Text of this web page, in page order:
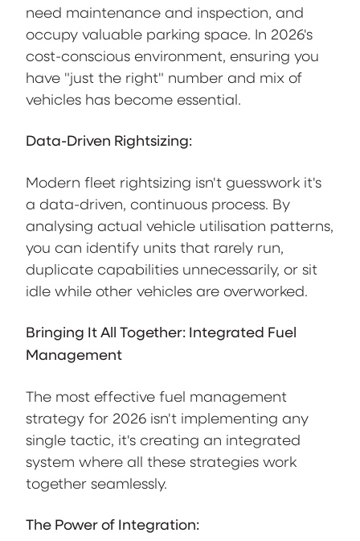
need maintenance and inspection, and
occupy valuable parking space. In 2026's
cost-conscious environment, ensuring you
have "just the right" number and mix of
vehicles has become essential.
Data-Driven Rightsizing:
Modern fleet rightsizing isn't guesswork it's
a data-driven, continuous process. By
analysing actual vehicle utilisation patterns,
you can identify units that rarely run,
duplicate capabilities unnecessarily, or sit
idle while other vehicles are overworked.
Bringing It All Together: Integrated Fuel
Management
The most effective fuel management
strategy for 2026 isn't implementing any
single tactic, it's creating an integrated
system where all these strategies work
together seamlessly.
The Power of Integration: